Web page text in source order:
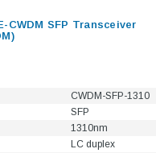
CWDM SFP Transceiver
CWDM-SFP-1310
SFP
1310nm
LC duplex